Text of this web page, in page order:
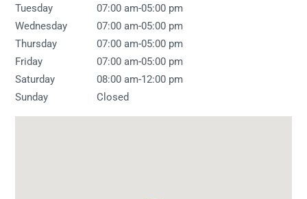
Tuesday
07:00 am-05:00 pm
Wednesday
07:00 am-05:00 pm
Thursday
07:00 am-05:00 pm
Friday
07:00 am-05:00 pm
Saturday
08:00 am-12:00 pm
Sunday
Closed